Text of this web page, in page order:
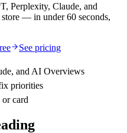
Perplexity, Claude, and
— in under 60 seconds,
See pricing
and AI Overviews
priorities
card